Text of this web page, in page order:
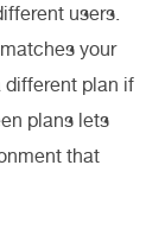
users.
your
different plan if
plans lets
that